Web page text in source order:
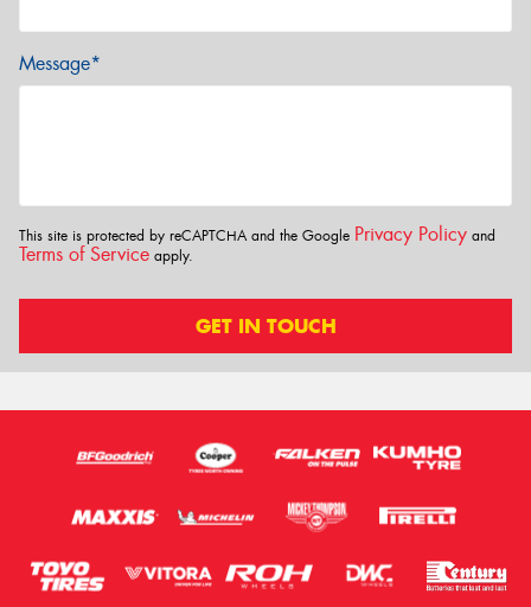
Message*
This site is protected by reCAPTCHA and the Google Privacy Policy and
Terms of Service apply.
GET IN TOUCH